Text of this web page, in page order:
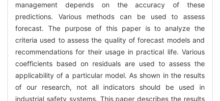
management depends on the accuracy of these
predictions. Various methods can be used to assess
forecast. The purpose of this paper is to analyze the
criteria used to assess the quality of forecast models and
recommendations for their usage in practical life. Various
coefficients based on residuals are used to assess the
applicability of a particular model. As shown in the results
of our research, not all indicators should be used in
industrial safety systems. This paper describes the results